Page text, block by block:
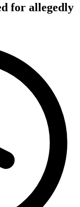
for allegedly